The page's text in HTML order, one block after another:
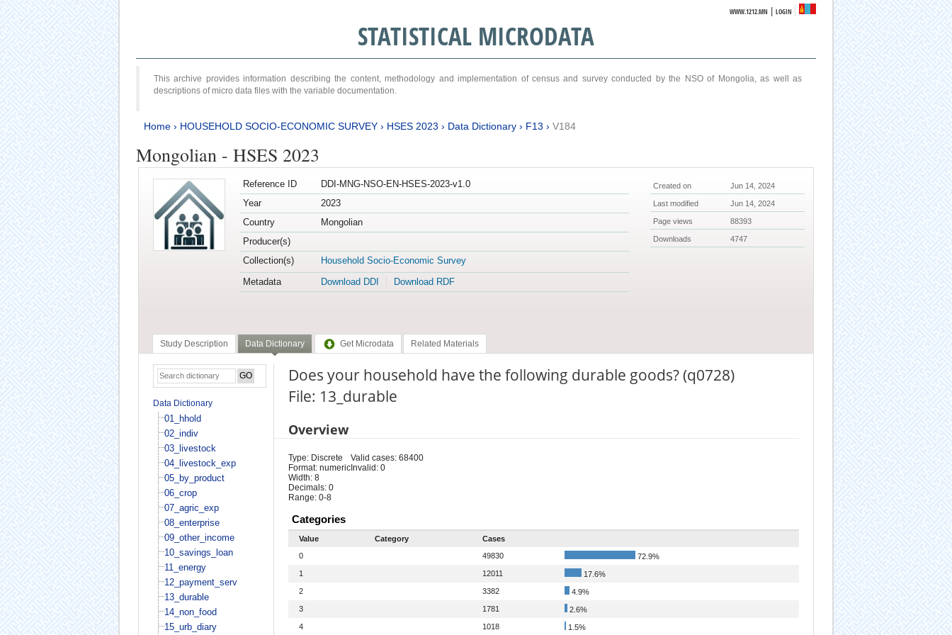
WWW.1212.MN |LOGIN
STATISTICAL MICRODATA
This archive provides information describing the content, methodology and implementation of census and survey conducted by the NSO of Mongolia, as well as
descriptions of micro data files with the variable documentation.
Home› HOUSEHOLD SOCIO-ECONOMIC SURVEY› HSES 2023 › Data Dictionary› F13 › V184
Mongolian - HSES 2023
Reference ID
DDI-MNG-NSO-EN-HSES-2023-v1.0
Year
2023
Country
Mongolian
Producer(s)
Collection(s)
Household Socio-Economic Survey
Metadata
Download DDI Download RDF
Created on Jun 14, 2024
Last modified Jun 14, 2024
Page views 88393
Downloads 4747
Study Description Data Dictionary Get Microdata Related Materials
Data Dictionary
01_hhold
02_indiv
03_livestock
04_livestock_exp
05_by_product
06_crop
07_agric_exp
08_enterprise
09_other_income
10_savings_loan
11_energy
12_payment_serv
13_durable
14_non_food
15_urb_diary
Does your household have the following durable goods? (q0728)
File: 13_durable
Overview
Type: Discrete
Format: numeric
Width: 8
Decimals: 0
Range: 0-8
Valid cases: 68400
Invalid: 0
Categories
Value Category
Cases
0
49830
72.9%
1
12011
17.6%
2
3382
4.9%
3
1781
2.6%
4
1018 1.5%